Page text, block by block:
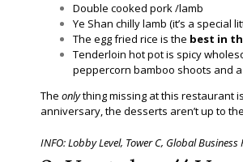
Double cooked pork /lamb
Ye Shan chilly lamb (it’s a special
The egg fried rice is the best in
Tenderloin hot pot is spicy
peppercorn bamboo shoots and
The onlything missing at this restaurant
anniversary, the desserts aren’t up to
INFO: Lobby Level, Tower C, Global Business